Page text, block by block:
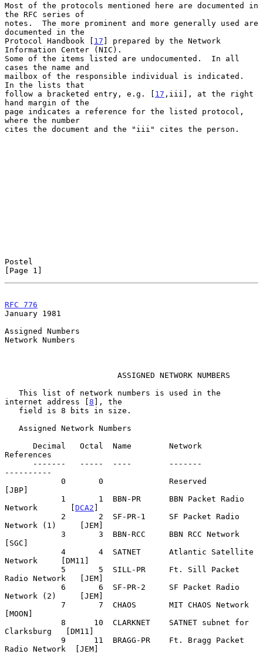
Most of the protocols mentioned here are documented in
the RFC series of
notes.  The more prominent and more generally used are
documented in the
Protocol Handbook [ 17 ] prepared by the Network
Information Center (NIC).
Some of the items listed are undocumented.  In all
cases the name and
mailbox of the responsible individual is indicated.
In the lists that
follow a bracketed entry, e.g. [ 17 ,iii], at the right
hand margin of the
page indicates a reference for the listed protocol,
where the number
cites the document and the "iii" cites the person.
Postel
[Page 1]
RFC 776
January 1981
Assigned Numbers
Network Numbers
internet address [8 ], the
References
----------
[JBP]
Network       [DCA2 ]
Network (1)     [JEM]
[SGC]
Network     [DM11]
Radio Network   [JEM]
Network (2)     [JEM]
[MOON]
Clarksburg   [DM11]
Radio Network  [JEM]